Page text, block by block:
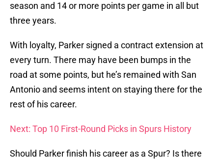
season and 14 or more points per game in all but
three years.
With loyalty, Parker signed a contract extension at
every turn. There may have been bumps in the
road at some points, but he’s remained with San
Antonio and seems intent on staying there for the
rest of his career.
Next: Top 10 First-Round Picks in Spurs History
Should Parker finish his career as a Spur? Is there